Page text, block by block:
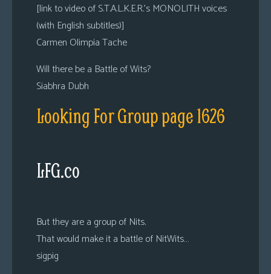
[link to video of S.T.A.L.K.E.R.’s MONOLITH voices
(with English subtitles)]
Carmen Olimpia Tache
Will there be a Battle of Wits?
Siabhra Dubh
Looking For Group page 1626
LFG.co
But they are a group of Nits.
That would make it a battle of NitWits…
sigpig